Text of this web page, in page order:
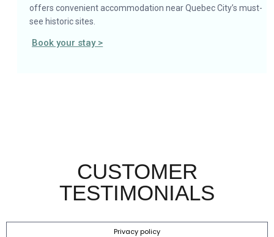
offers convenient accommodation near Quebec City’s must-
see historic sites.
Book your stay >
CUSTOMER
TESTIMONIALS
Privacy policy